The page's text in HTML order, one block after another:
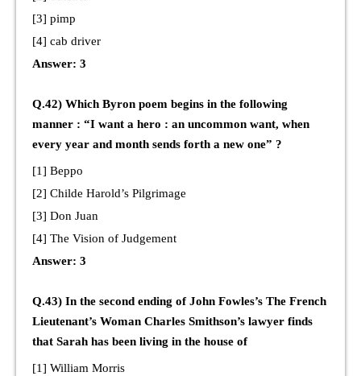
[3] pimp
[4] cab driver
Answer: 3
Q.42) Which Byron poem begins in the following
manner : “I want a hero : an uncommon want, when
every year and month sends forth a new one” ?
[1] Beppo
[2] Childe Harold’s Pilgrimage
[3] Don Juan
[4] The Vision of Judgement
Answer: 3
Q.43) In the second ending of John Fowles’s The French
Lieutenant’s Woman Charles Smithson’s lawyer finds
that Sarah has been living in the house of
[1] William Morris